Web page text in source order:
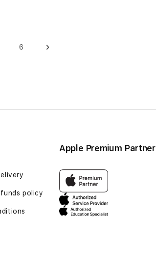
reading page
6
policy
Apple Premium Partner